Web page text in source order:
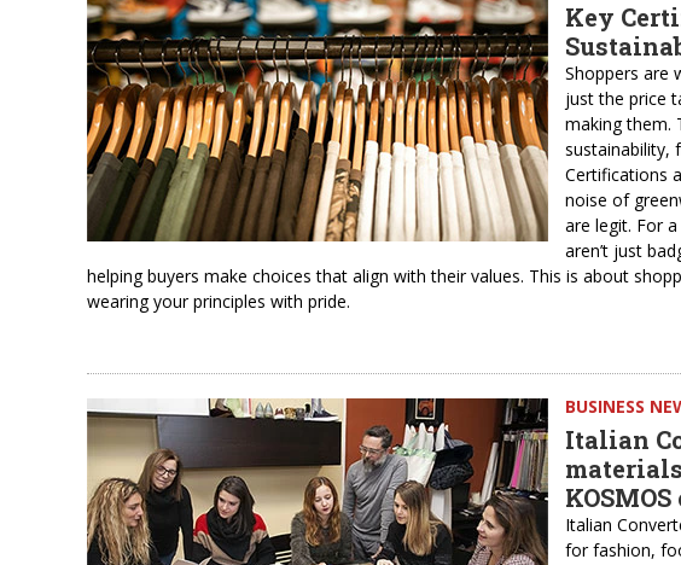
Key
Shoppers are
just the price
making them.
sustainability,
Certifications
noise of
are legit. For
aren’t just
helping buyers make choices that align with their values. This is about
wearing your principles with pride.
BUSINESS
Italian
Italian
for fashion,